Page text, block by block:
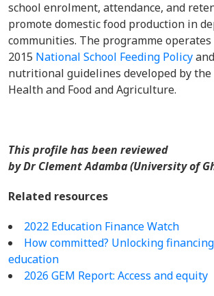
school enrolment, attendance, and
promote domestic food production in
communities. The programme
2015 National School Feeding Policy
nutritional guidelines developed by
Health and Food and Agriculture.
This profile has been reviewed
by Dr Clement Adamba (University of
Related resources
2022 Education Finance Watch
How committed? Unlocking
education
2026 GEM Report: Access and equity